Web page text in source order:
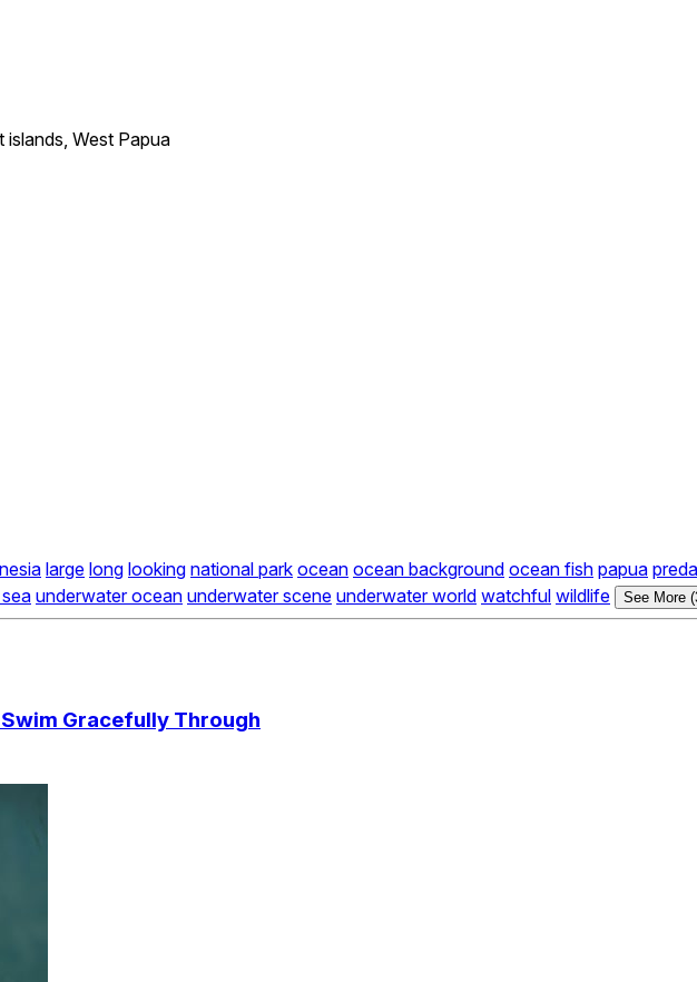
West Papua
large long looking national park ocean ocean background ocean fish papua
underwater ocean underwater scene underwater world watchful wildlife See More
Gracefully Through